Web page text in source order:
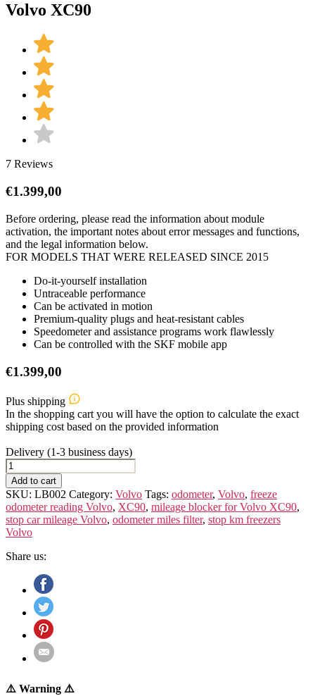
Volvo XC90
7 Reviews
€1.399,00
Before ordering, please read the information about module
activation, the important notes about error messages and functions,
and the legal information below.
FOR MODELS THAT WERE RELEASED SINCE 2015
Do-it-yourself installation
Untraceable performance
Can be activated in motion
Premium-quality plugs and heat-resistant cables
Speedometer and assistance programs work flawlessly
Can be controlled with the SKF mobile app
€1.399,00
Plus shipping
In the shopping cart you will have the option to calculate the exact
shipping cost based on the provided information
Delivery (1-3 business days)
Volvo
XC90
quantity
Add to cart
SKU: LB002 Category: Volvo Tags: odometer, Volvo, freeze
odometer reading Volvo, XC90, mileage blocker for Volvo XC90,
stop car mileage Volvo, odometer miles filter, stop km freezers
Volvo
Share us:
⚠️ Warning ⚠️